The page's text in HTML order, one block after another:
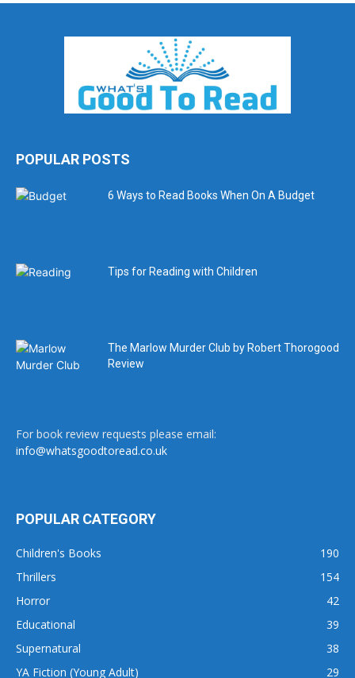
POPULAR POSTS
6 Ways to Read Books When On A Budget
Tips for Reading with Children
The Marlow Murder Club by Robert Thorogood
Review
For book review requests please email:
info@whatsgoodtoread.co.uk
POPULAR CATEGORY
Children's Books
190
Thrillers
154
Horror
42
Educational
39
Supernatural
38
YA Fiction (Young Adult)
29